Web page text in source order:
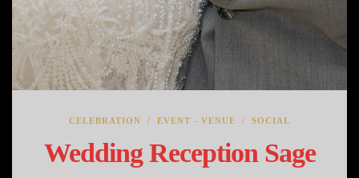
CELEBRATION / EVENT - VENUE / SOCIAL
Wedding Reception Sage